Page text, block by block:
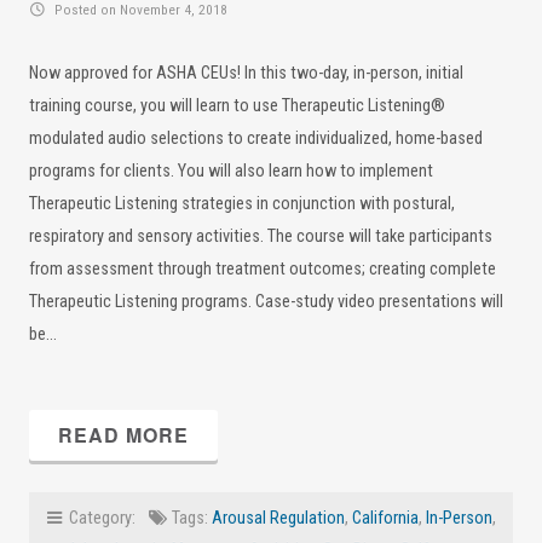
Posted on November 4, 2018
Now approved for ASHA CEUs! In this two-day, in-person, initial
training course, you will learn to use Therapeutic Listening®
modulated audio selections to create individualized, home-based
programs for clients. You will also learn how to implement
Therapeutic Listening strategies in conjunction with postural,
respiratory and sensory activities. The course will take participants
from assessment through treatment outcomes; creating complete
Therapeutic Listening programs. Case-study video presentations will
be…
READ MORE
Category: Tags: Arousal Regulation, California, In-Person,